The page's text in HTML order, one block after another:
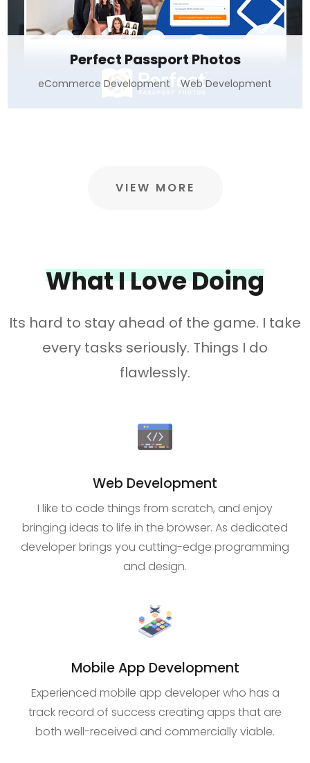
Perfect Passport Photos
eCommerce Development Web Development
VIEW MORE
What I Love Doing
Its hard to stay ahead of the game. I take
every tasks seriously. Things I do
flawlessly.
Web Development
I like to code things from scratch, and enjoy
bringing ideas to life in the browser. As dedicated
developer brings you cutting-edge programming
and design.
Mobile App Development
Experienced mobile app developer who has a
track record of success creating apps that are
both well-received and commercially viable.